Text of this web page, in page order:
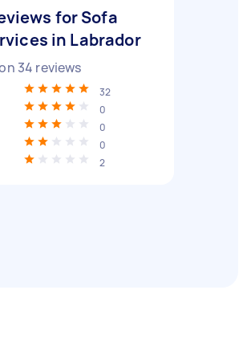
for Sofa
in Labrador
34 reviews
32
0
0
0
2